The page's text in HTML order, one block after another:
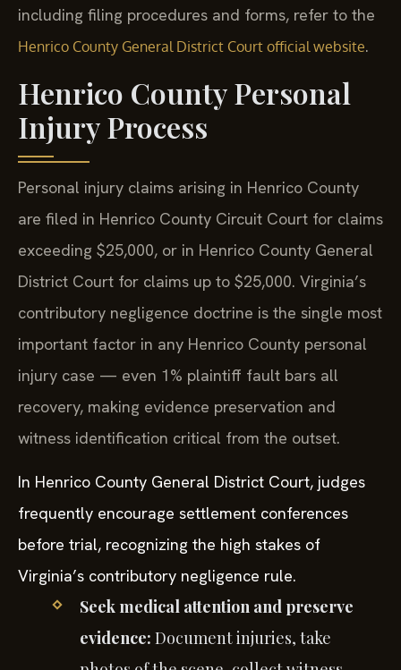
including filing procedures and forms, refer to the
Henrico County General District Court official website.
Henrico County Personal
Injury Process
Personal injury claims arising in Henrico County
are filed in Henrico County Circuit Court for claims
exceeding $25,000, or in Henrico County General
District Court for claims up to $25,000. Virginia’s
contributory negligence doctrine is the single most
important factor in any Henrico County personal
injury case — even 1% plaintiff fault bars all
recovery, making evidence preservation and
witness identification critical from the outset.
In Henrico County General District Court, judges
frequently encourage settlement conferences
before trial, recognizing the high stakes of
Virginia’s contributory negligence rule.
Seek medical attention and preserve
evidence: Document injuries, take